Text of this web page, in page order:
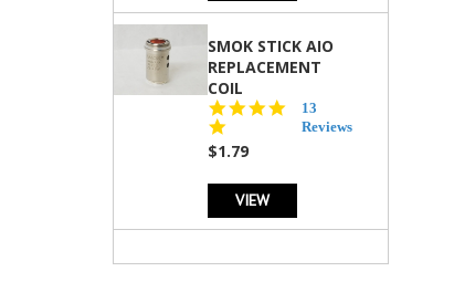
SMOK STICK AIO
REPLACEMENT
COIL
5.0
star
13
Reviews
$1.79
VIEW